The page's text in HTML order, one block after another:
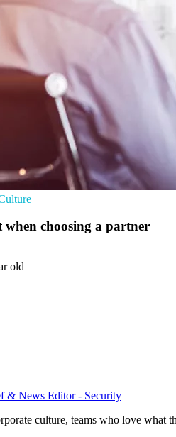
choosing a partner
old
& News Editor - Security
culture, teams who love what